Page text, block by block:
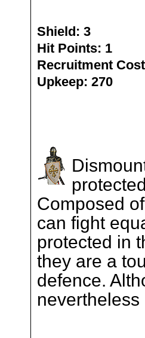
Shield: 3
Hit Points: 1
Recruitment
Upkeep: 270
Composed
can fight
protected in
they are a
defence.